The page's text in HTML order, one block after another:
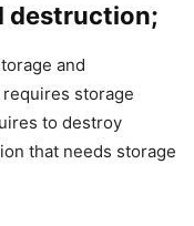
destruction;
and
storage
to destroy
that needs storage